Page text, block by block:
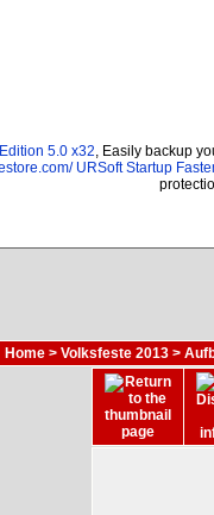
5.0 x32, Easily backup
URSoft Startup
Home > Volksfeste 2013 >